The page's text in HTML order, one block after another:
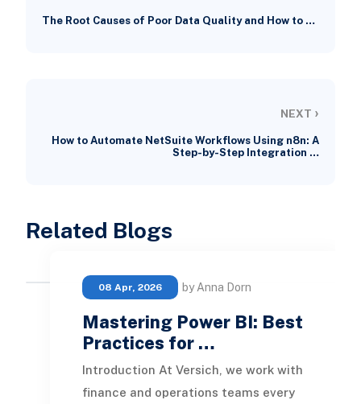
The Root Causes of Poor Data Quality and How to …
NEXT ›
How to Automate NetSuite Workflows Using n8n: A
Step-by-Step Integration …
Related Blogs
08 Apr, 2026 by Anna Dorn
Mastering Power BI: Best
Practices for …
Introduction At Versich, we work with
finance and operations teams every